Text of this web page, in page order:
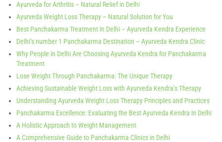
Ayurveda for Arthritis – Natural Relief in Delhi
Ayurveda Weight Loss Therapy – Natural Solution for You
Best Panchakarma Treatment in Delhi – Ayurveda Kendra Experience
Delhi’s number 1 Panchakarma Destination – Ayurveda Kendra Clinic
Why People in Delhi Are Choosing Ayurveda Kendra for Panchakarma
Treatment
Lose Weight Through Panchakarma: The Unique Therapy
Achieving Sustainable Weight Loss with Ayurveda Kendra’s Therapy
Understanding Ayurveda Weight Loss Therapy Principles and Practices
Panchakarma Excellence: Evaluating the Best Ayurveda Kendra in Delhi
A Holistic Approach to Weight Management
A Comprehensive Guide to Panchakarma Clinics in Delhi